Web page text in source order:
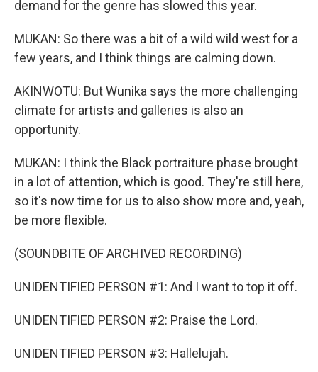
demand for the genre has slowed this year.
MUKAN: So there was a bit of a wild wild west for a
few years, and I think things are calming down.
AKINWOTU: But Wunika says the more challenging
climate for artists and galleries is also an
opportunity.
MUKAN: I think the Black portraiture phase brought
in a lot of attention, which is good. They're still here,
so it's now time for us to also show more and, yeah,
be more flexible.
(SOUNDBITE OF ARCHIVED RECORDING)
UNIDENTIFIED PERSON #1: And I want to top it off.
UNIDENTIFIED PERSON #2: Praise the Lord.
UNIDENTIFIED PERSON #3: Hallelujah.